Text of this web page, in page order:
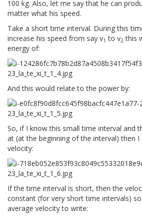
100 kg. Also, let me say that he can
matter what his speed.
Take a short time interval. During this
increase his speed from say v1 to v2 this
energy of:
And this would relate to the power by:
So, if I know this small time interval and
at (at the beginning of the interval) then I
velocity:
If the time interval is short, then the
constant (for very short time intervals)
average velocity to write: